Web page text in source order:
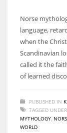
Norse
language,
when the
Scandinavian
called it the
of learned
PUBLISHED IN
TAGGED
MYTHOLOGY
WORLD